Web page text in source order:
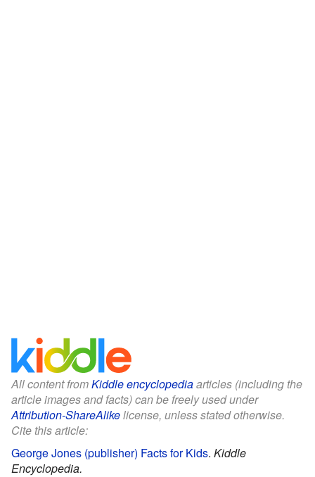
All content fromKiddle encyclopediaarticles (including the
article images and facts) can be freely used under
Attribution-ShareAlikelicense, unless stated otherwise.
Cite this article:
George Jones (publisher) Facts for Kids. Kiddle
Encyclopedia.